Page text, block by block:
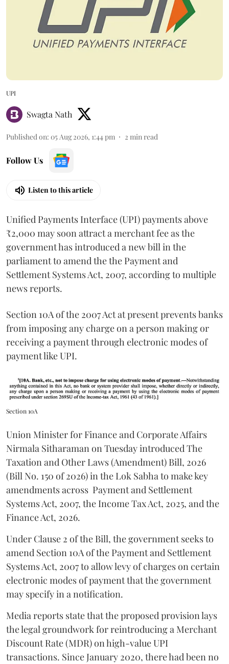
UPI
Swagta Nath
Published on: 05 Aug 2026, 1:44 pm 2 min read
Follow Us
Listen to this article
Unified Payments Interface (UPI) payments above
₹2,000 may soon attract a merchant fee as the
government has introduced a new bill in the
parliament to amend the the Payment and
Settlement Systems Act, 2007, according to multiple
news reports.
Section 10A of the 2007 Act at present prevents banks
from imposing any charge on a person making or
receiving a payment through electronic modes of
payment like UPI.
Section 10A
Union Minister for Finance and Corporate Affairs
Nirmala Sitharaman on Tuesday introduced The
Taxation and Other Laws (Amendment) Bill, 2026
(Bill No. 150 of 2026) in the Lok Sabha to make key
amendments across Payment and Settlement
Systems Act, 2007, the Income Tax Act, 2025, and the
Finance Act, 2026.
Under Clause 2 of the Bill, the government seeks to
amend Section 10A of the Payment and Settlement
Systems Act, 2007 to allow levy of charges on certain
electronic modes of payment that the government
may specify in a notification.
Media reports state that the proposed provision lays
the legal groundwork for reintroducing a Merchant
Discount Rate (MDR) on high-value UPI
transactions. Since January 2020, there had been no